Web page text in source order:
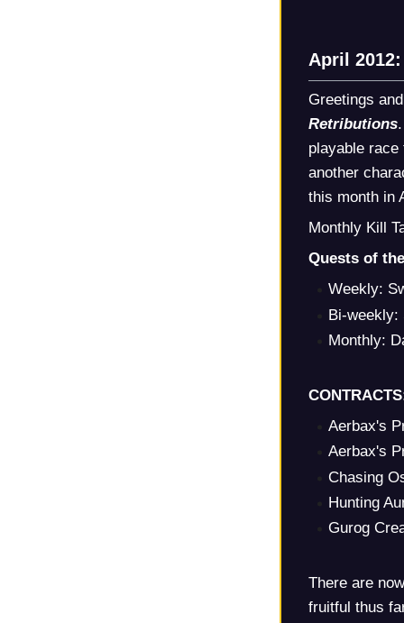
April
Greetings
Retributions
playable
another
this month in
Monthly Kill
Quests of
Weekly:
Bi-weekly:
Monthly:
Aerbax's
Aerbax's
Chasing
Hunting
Gurog
There are
fruitful thus